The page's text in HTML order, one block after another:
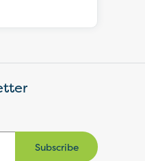
Subscribe